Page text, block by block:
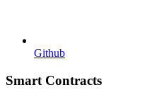
Github
Smart Contracts